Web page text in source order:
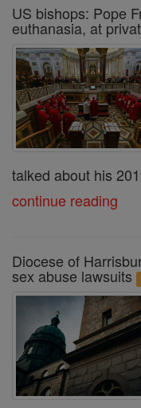
US bishops: Pope
euthanasia, at
talked about his
continue reading
Diocese of
sex abuse lawsuits